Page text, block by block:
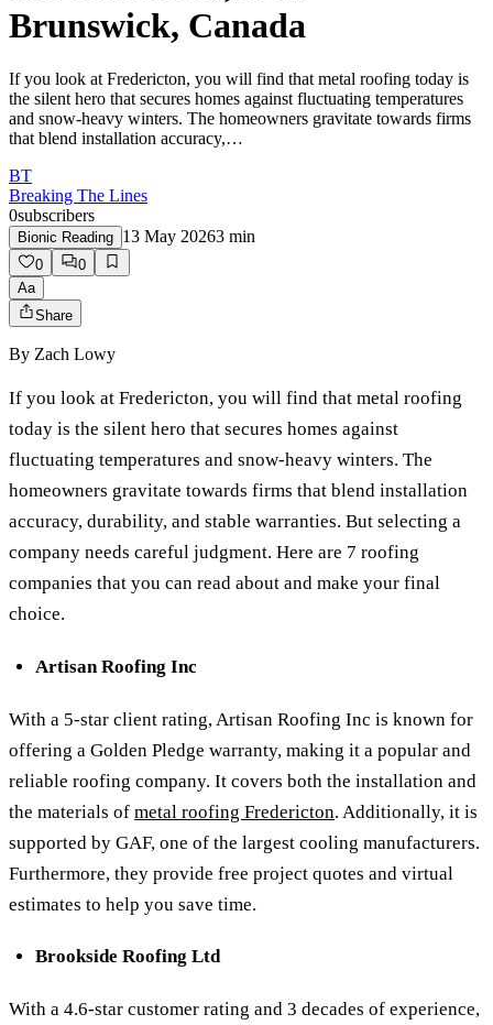
Brunswick, Canada
If you look at Fredericton, you will find that metal roofing today is
the silent hero that secures homes against fluctuating temperatures
and snow-heavy winters. The homeowners gravitate towards firms
that blend installation accuracy,…
BT
Breaking The Lines
0subscribers
Bionic Reading 13 May 20263 min
0
0
Aa
Share
By Zach Lowy
If you look at Fredericton, you will find that metal roofing
today is the silent hero that secures homes against
fluctuating temperatures and snow-heavy winters. The
homeowners gravitate towards firms that blend installation
accuracy, durability, and stable warranties. But selecting a
company needs careful judgment. Here are 7 roofing
companies that you can read about and make your final
choice.
Artisan Roofing Inc
With a 5-star client rating, Artisan Roofing Inc is known for
offering a Golden Pledge warranty, making it a popular and
reliable roofing company. It covers both the installation and
the materials of metal roofing Fredericton. Additionally, it is
supported by GAF, one of the largest cooling manufacturers.
Furthermore, they provide free project quotes and virtual
estimates to help you save time.
Brookside Roofing Ltd
With a 4.6-star customer rating and 3 decades of experience,